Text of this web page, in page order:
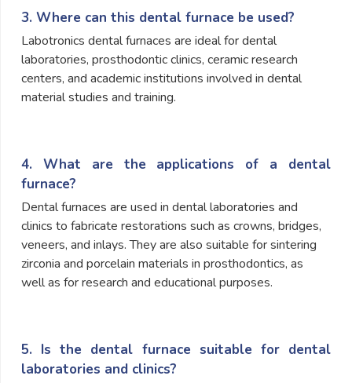
3. Where can this dental furnace be used?
Labotronics dental furnaces are ideal for dental
laboratories, prosthodontic clinics, ceramic research
centers, and academic institutions involved in dental
material studies and training.
4. What are the applications of a dental
furnace?
Dental furnaces are used in dental laboratories and
clinics to fabricate restorations such as crowns, bridges,
veneers, and inlays. They are also suitable for sintering
zirconia and porcelain materials in prosthodontics, as
well as for research and educational purposes.
5. Is the dental furnace suitable for dental
laboratories and clinics?